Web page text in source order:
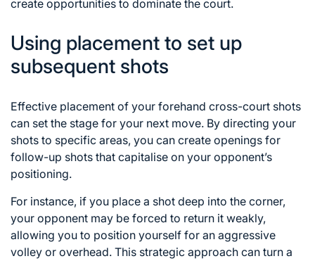
create opportunities to dominate the court.
Using placement to set up
subsequent shots
Effective placement of your forehand cross-court shots
can set the stage for your next move. By directing your
shots to specific areas, you can create openings for
follow-up shots that capitalise on your opponent’s
positioning.
For instance, if you place a shot deep into the corner,
your opponent may be forced to return it weakly,
allowing you to position yourself for an aggressive
volley or overhead. This strategic approach can turn a